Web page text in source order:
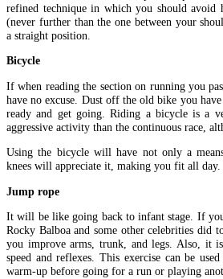
refined technique in which you should avoid
(never further than the one between your
a straight position.
Bicycle
If when reading the section on running you
have no excuse. Dust off the old bike you
ready and get going. Riding a bicycle is a
aggressive activity than the continuous race,
Using the bicycle will have not only a
knees will appreciate it, making you fit all day.
Jump rope
It will be like going back to infant stage. If
Rocky Balboa and some other celebrities did
you improve arms, trunk, and legs. Also, it
speed and reflexes. This exercise can be
warm-up before going for a run or playing